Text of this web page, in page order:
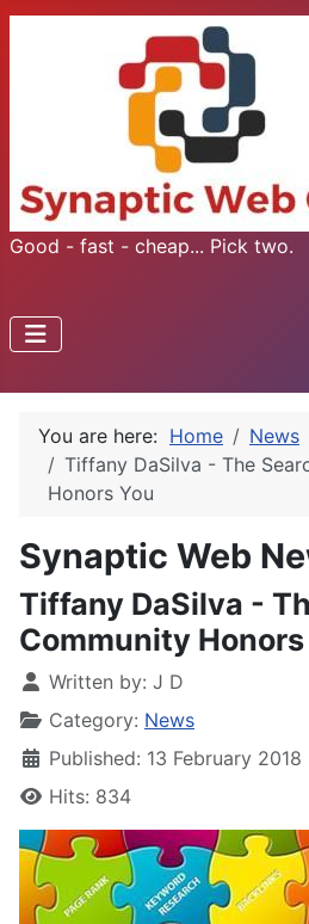
Good - fast - cheap... Pick two.
You are here: Home
News
Tiffany DaSilva - The
Honors You
Synaptic Web
Tiffany DaSilva -
Community Honors
Written by: J D
Category: News
Published: 13 February 2018
Hits: 834